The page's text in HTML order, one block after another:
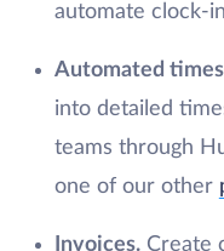
automate clock-
Automated
into detailed
teams through
one of our other
Invoices.Create